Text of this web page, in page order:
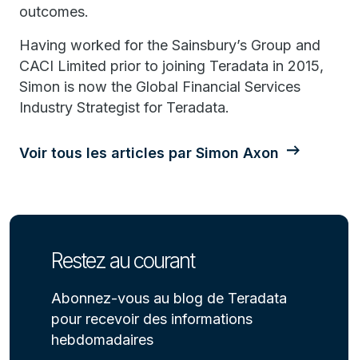
outcomes.
Having worked for the Sainsbury’s Group and
CACI Limited prior to joining Teradata in 2015,
Simon is now the Global Financial Services
Industry Strategist for Teradata.
Voir tous les articles par Simon Axon
Restez au courant
Abonnez-vous au blog de Teradata
pour recevoir des informations
hebdomadaires